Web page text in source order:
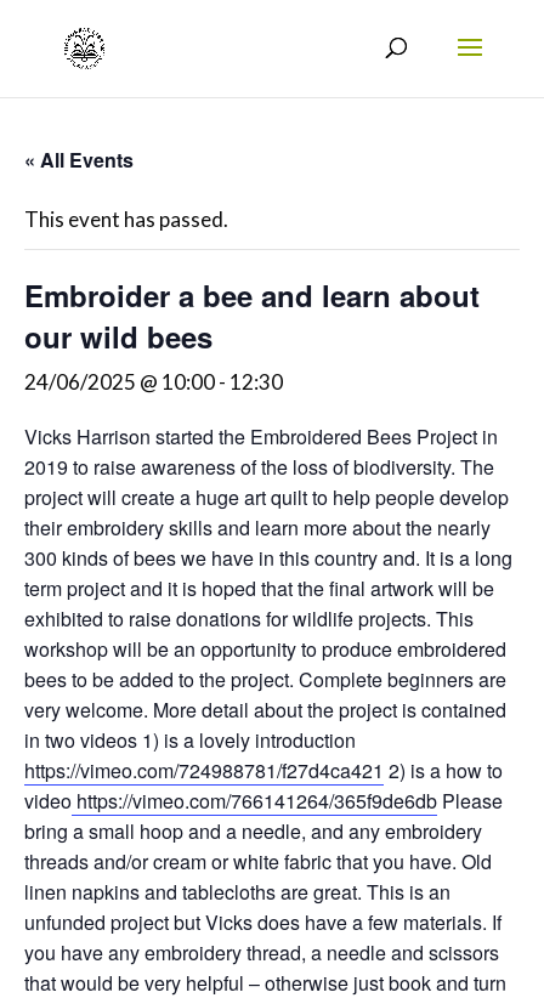
« All Events
This event has passed.
Embroider a bee and learn about
our wild bees
24/06/2025 @ 10:00- 12:30
Vicks Harrison started the Embroidered Bees Project in
2019 to raise awareness of the loss of biodiversity. The
project will create a huge art quilt to help people develop
their embroidery skills and learn more about the nearly
300 kinds of bees we have in this country and. It is a long
term project and it is hoped that the final artwork will be
exhibited to raise donations for wildlife projects. This
workshop will be an opportunity to produce embroidered
bees to be added to the project. Complete beginners are
very welcome. More detail about the project is contained
in two videos 1) is a lovely introduction
https://vimeo.com/724988781/f27d4ca421 2) is a how to
video https://vimeo.com/766141264/365f9de6db Please
bring a small hoop and a needle, and any embroidery
threads and/or cream or white fabric that you have. Old
linen napkins and tablecloths are great. This is an
unfunded project but Vicks does have a few materials. If
you have any embroidery thread, a needle and scissors
that would be very helpful – otherwise just book and turn